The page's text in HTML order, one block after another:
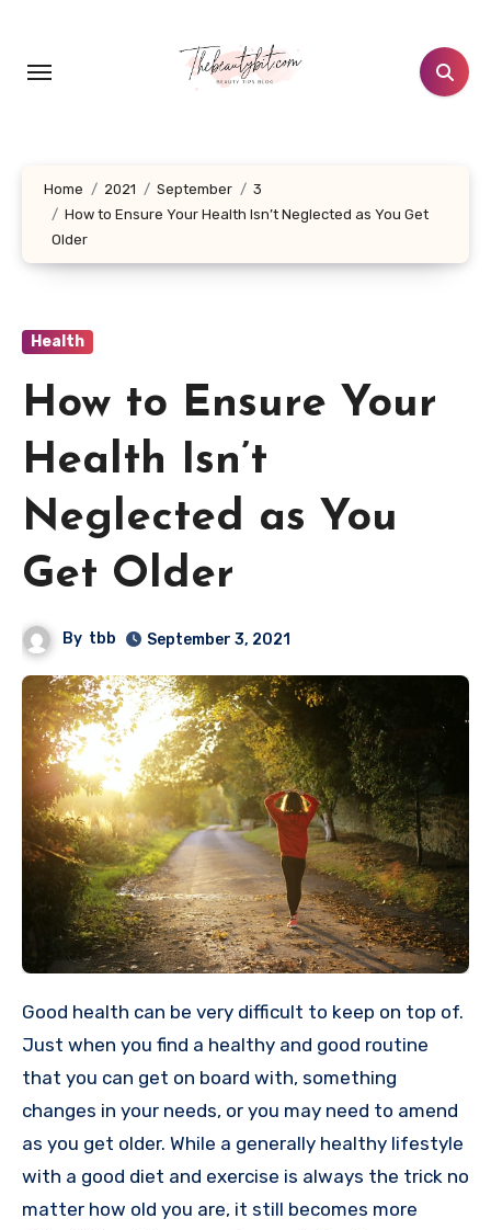
content
Home 2021 September
3
How to Ensure Your Health Isn’t Neglected as You Get
Older
Health
How to Ensure Your
Health Isn’t
Neglected as You
Get Older
By tbb September 3, 2021
Good health can be very difficult to keep on top of.
Just when you find a healthy and good routine
that you can get on board with, something
changes in your needs, or you may need to amend
as you get older. While a generally healthy lifestyle
with a good diet and exercise is always the trick no
matter how old you are, it still becomes more